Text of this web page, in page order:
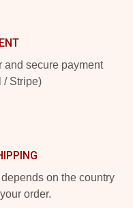
and secure payment
/ Stripe)
on the country
order.